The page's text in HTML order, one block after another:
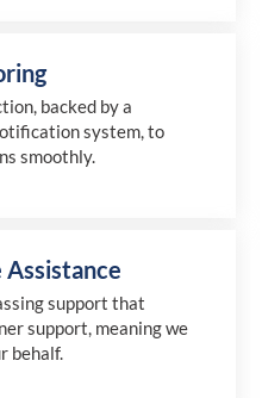
backed by a
system, to
smoothly.
support that
support, meaning we
behalf.